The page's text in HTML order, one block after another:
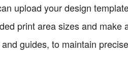
upload your design
print area sizes and make
guides, to maintain